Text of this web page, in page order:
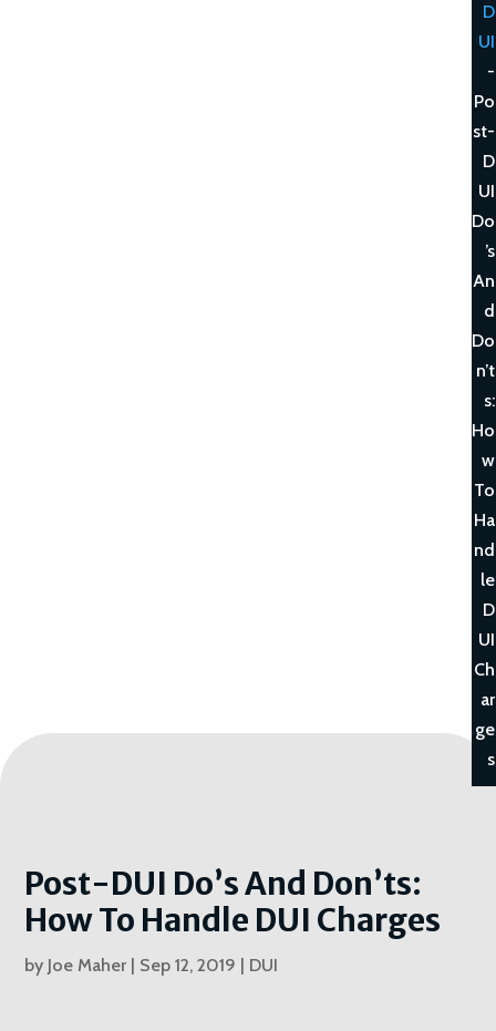
D
UI
-
Po
st-
D
UI
Do
’s
An
d
Do
n’t
s:
Ho
w
To
Ha
nd
le
D
UI
Ch
ar
ge
s
Post-DUI Do’s And Don’ts:
How To Handle DUI Charges
by Joe Maher | Sep 12, 2019 | DUI